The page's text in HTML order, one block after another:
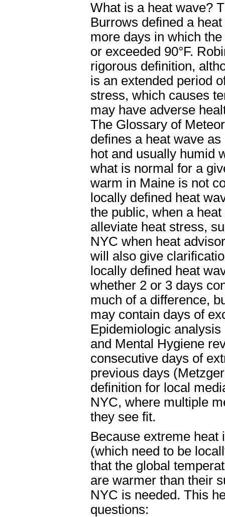
What is a heat wave?
Burrows defined a
more days in which
or exceeded 90°F.
rigorous definition,
is an extended period
stress, which causes
may have adverse
The Glossary of
defines a heat wave
hot and usually humid
what is normal for a
warm in Maine is not
locally defined heat
the public, when a
alleviate heat stress,
NYC when heat
will also give
locally defined heat
whether 2 or 3 days
much of a difference,
may contain days of
Epidemiologic
and Mental Hygiene
consecutive days of
previous days
definition for local
NYC, where multiple
they see fit.
Because extreme heat
(which need to be
that the global
are warmer than their
NYC is needed. This
questions: